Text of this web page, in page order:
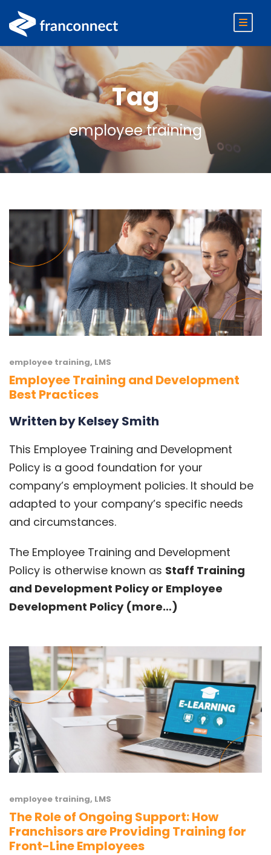
Tag
employee training
employee training, LMS
Employee Training and Development
Best Practices
Written by Kelsey Smith
This Employee Training and Development
Policy is a good foundation for your
company’s employment policies. It should be
adapted to your company’s specific needs
and circumstances.
The Employee Training and Development
Policy is otherwise known as Staff Training
and Development Policy or Employee
Development Policy (more…)
employee training, LMS
The Role of Ongoing Support: How
Franchisors are Providing Training for
Front-Line Employees